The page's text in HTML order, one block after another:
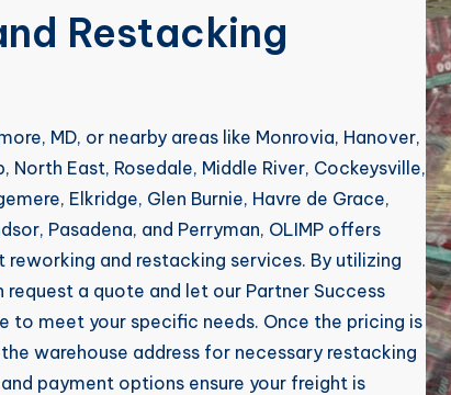
Restacking
MD, or nearby areas like Monrovia, Hanover,
North East, Rosedale, Middle River, Cockeysville,
Elkridge, Glen Burnie, Havre de Grace,
Pasadena, and Perryman, OLIMP offers
and restacking services. By utilizing
a quote and let our Partner Success
to meet your specific needs. Once the pricing is
warehouse address for necessary restacking
payment options ensure your freight is